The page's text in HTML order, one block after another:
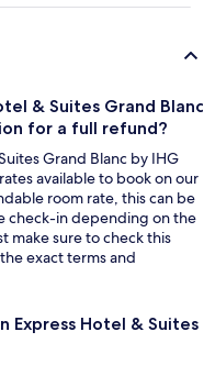
& Suites Grand Blanc
for a full refund?
Grand Blanc by IHG
available to book on our
room rate, this can be
check-in depending on the
make sure to check this
exact terms and
Express Hotel & Suites